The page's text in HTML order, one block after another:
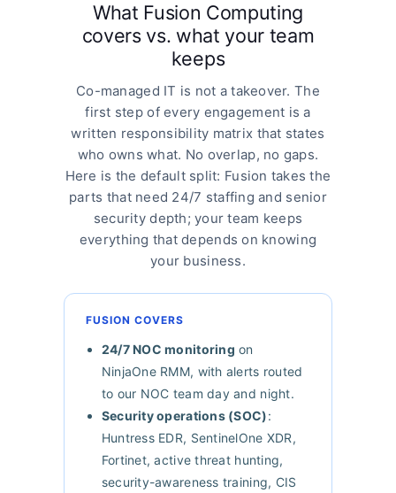
What Fusion Computing
covers vs. what your team
keeps
Co-managed IT is not a takeover. The
first step of every engagement is a
written responsibility matrix that states
who owns what. No overlap, no gaps.
Here is the default split: Fusion takes the
parts that need 24/7 staffing and senior
security depth; your team keeps
everything that depends on knowing
your business.
FUSION COVERS
24/7 NOC monitoring on
NinjaOne RMM, with alerts routed
to our NOC team day and night.
Security operations (SOC):
Huntress EDR, SentinelOne XDR,
Fortinet, active threat hunting,
security-awareness training, CIS